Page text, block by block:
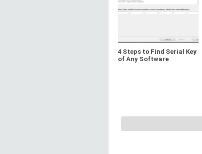
4 Steps to Find Serial Key
of Any Software